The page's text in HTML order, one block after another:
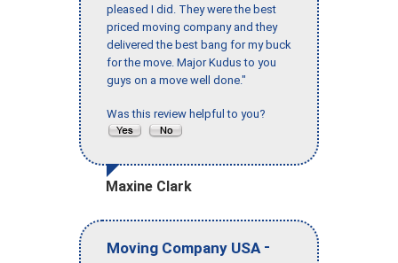
pleased I did. They were the best
priced moving company and they
delivered the best bang for my buck
for the move. Major Kudus to you
guys on a move well done."
Was this review helpful to you?
Maxine Clark
Moving Company USA -